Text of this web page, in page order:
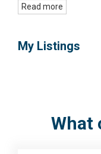
Read more
My Listings
What